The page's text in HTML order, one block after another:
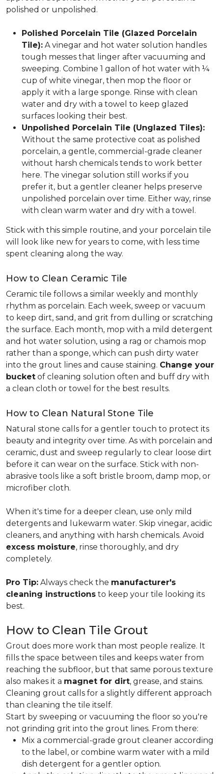
polished or unpolished.
Polished Porcelain Tile (Glazed Porcelain
Tile): A vinegar and hot water solution handles
tough messes that linger after vacuuming and
sweeping. Combine 1 gallon of hot water with ¼
cup of white vinegar, then mop the floor or
apply it with a large sponge. Rinse with clean
water and dry with a towel to keep glazed
surfaces looking their best.
Unpolished Porcelain Tile (Unglazed Tiles):
Without the same protective coat as polished
porcelain, a gentle, commercial-grade cleaner
without harsh chemicals tends to work better
here. The vinegar solution still works if you
prefer it, but a gentler cleaner helps preserve
unpolished porcelain over time. Either way, rinse
with clean warm water and dry with a towel.
Stick with this simple routine, and your porcelain tile
will look like new for years to come, with less time
spent cleaning along the way.
How to Clean Ceramic Tile
Ceramic tile follows a similar weekly and monthly
rhythm as porcelain. Each week, sweep or vacuum
to keep dirt, sand, and grit from dulling or scratching
the surface. Each month, mop with a mild detergent
and hot water solution, using a rag or chamois mop
rather than a sponge, which can push dirty water
into the grout lines and cause staining. Change your
bucket of cleaning solution often and buff dry with
a clean cloth or towel for the best results.
How to Clean Natural Stone Tile
Natural stone calls for a gentler touch to protect its
beauty and integrity over time. As with porcelain and
ceramic, dust and sweep regularly to clear loose dirt
before it can wear on the surface. Stick with non-
abrasive tools like a soft bristle broom, damp mop, or
microfiber cloth.
When it's time for a deeper clean, use only mild
detergents and lukewarm water. Skip vinegar, acidic
cleaners, and anything with harsh chemicals. Avoid
excess moisture, rinse thoroughly, and dry
completely.
Pro Tip: Always check the manufacturer's
cleaning instructions to keep your tile looking its
best.
How to Clean Tile Grout
Grout does more work than most people realize. It
fills the space between tiles and keeps water from
reaching the subfloor, but that same porous texture
also makes it a magnet for dirt, grease, and stains.
Cleaning grout calls for a slightly different approach
than cleaning the tile itself.
Start by sweeping or vacuuming the floor so you're
not grinding grit into the grout lines. From there:
Mix a commercial-grade grout cleaner according
to the label, or combine warm water with a mild
dish detergent for a gentler option.